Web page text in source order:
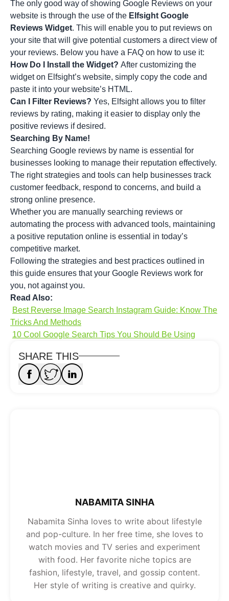
The only good way of showing Google Reviews on your
website is through the use of the Elfsight Google
Reviews Widget. This will enable you to put reviews on
your site that will give potential customers a direct view of
your reviews. Below you have a FAQ on how to use it:
How Do I Install the Widget? After customizing the
widget on Elfsight’s website, simply copy the code and
paste it into your website’s HTML.
Can I Filter Reviews? Yes, Elfsight allows you to filter
reviews by rating, making it easier to display only the
positive reviews if desired.
Searching By Name!
Searching Google reviews by name is essential for
businesses looking to manage their reputation effectively.
The right strategies and tools can help businesses track
customer feedback, respond to concerns, and build a
strong online presence.
Whether you are manually searching reviews or
automating the process with advanced tools, maintaining
a positive reputation online is essential in today’s
competitive market.
Following the strategies and best practices outlined in
this guide ensures that your Google Reviews work for
you, not against you.
Read Also:
Best Reverse Image Search Instagram Guide: Know The
Tricks And Methods
10 Cool Google Search Tips You Should Be Using
SHARE THIS
NABAMITA SINHA
Nabamita Sinha loves to write about lifestyle
and pop-culture. In her free time, she loves to
watch movies and TV series and experiment
with food. Her favorite niche topics are
fashion, lifestyle, travel, and gossip content.
Her style of writing is creative and quirky.